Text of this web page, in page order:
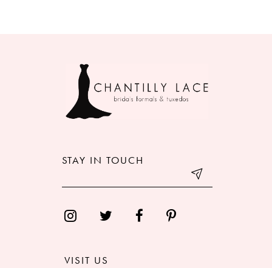
STAY IN TOUCH
VISIT US